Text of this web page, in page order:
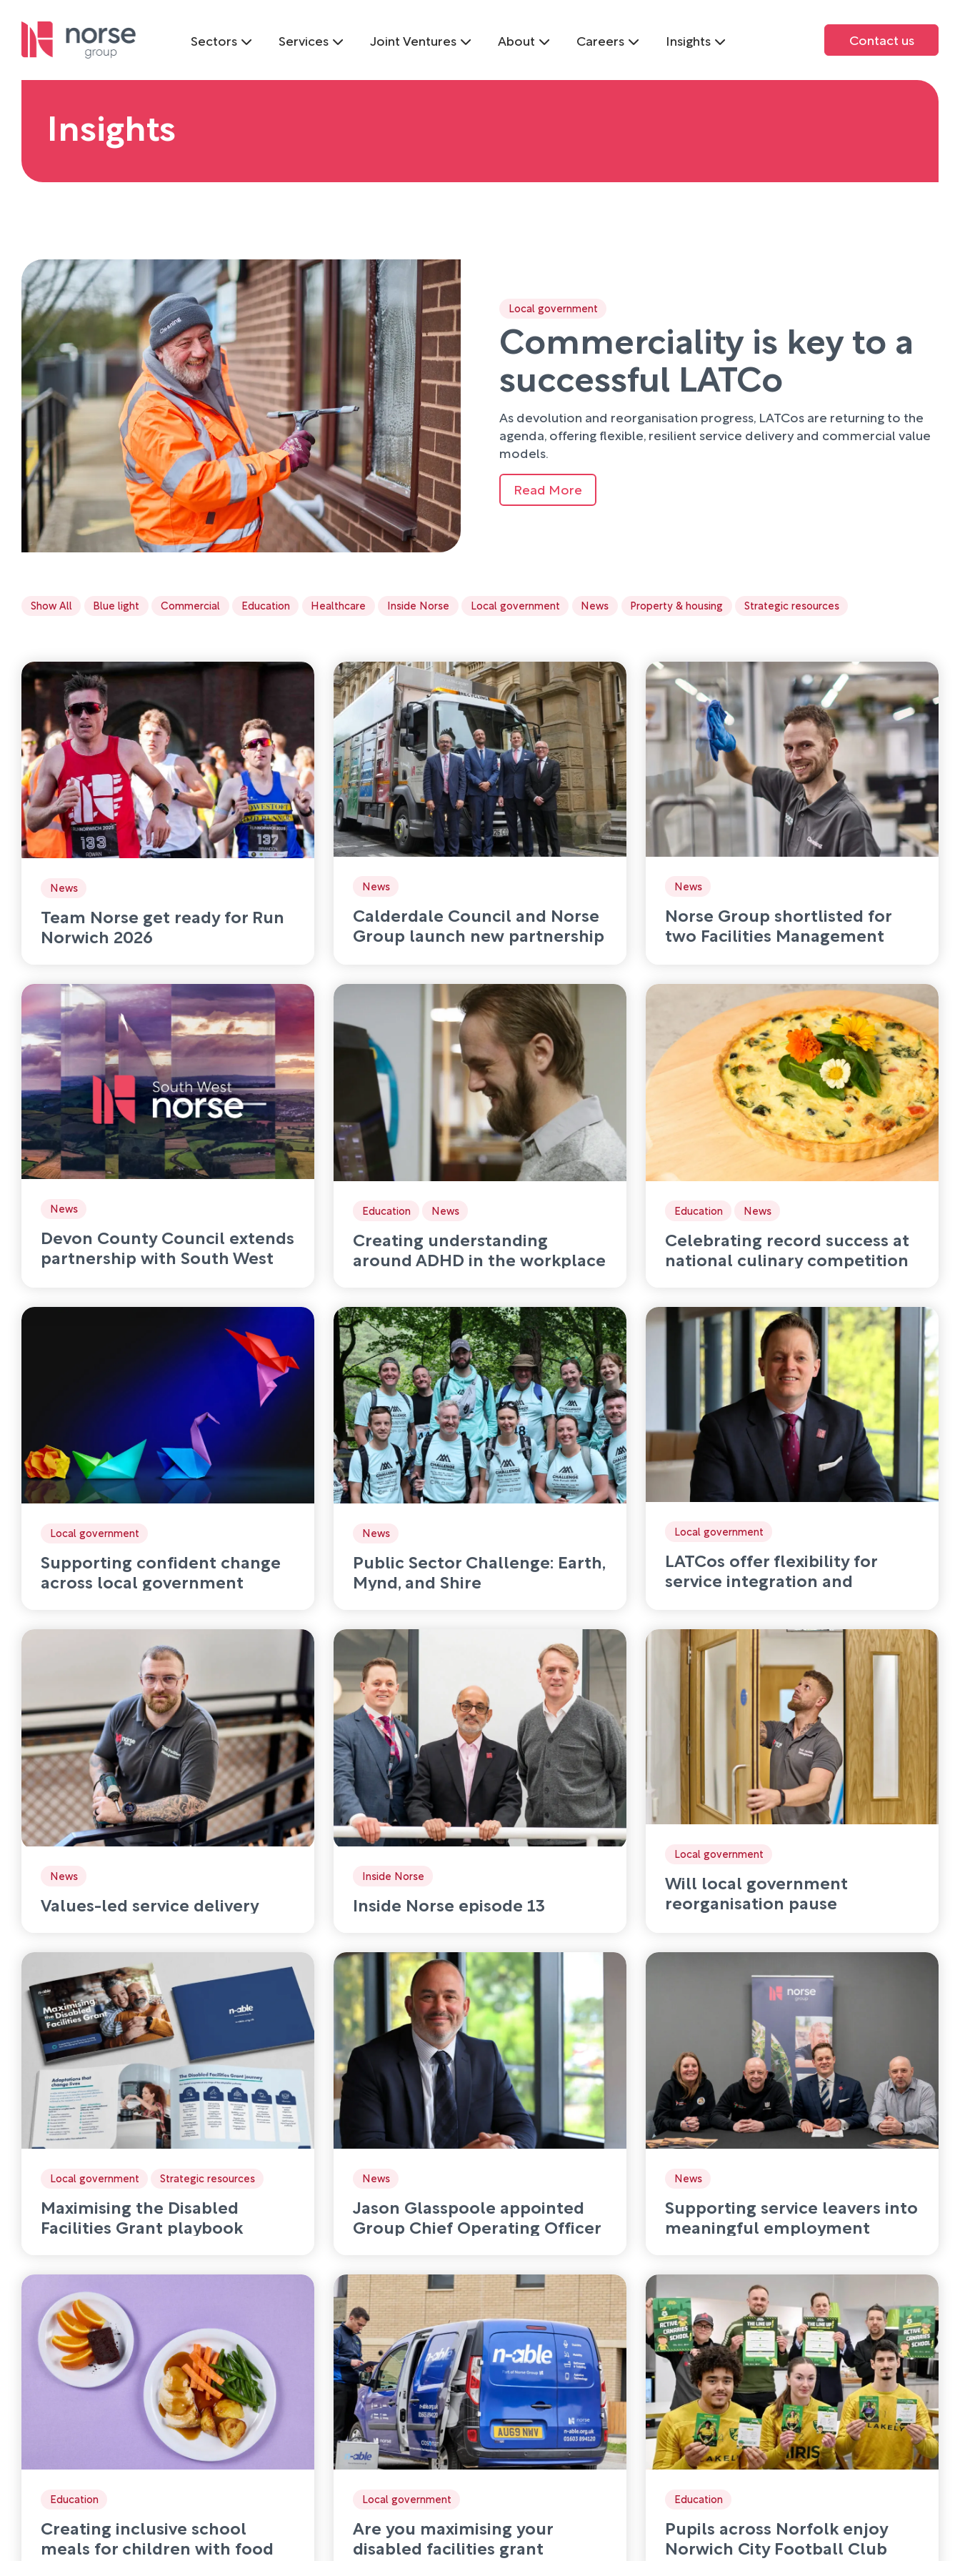
Sectors Services Joint Ventures About Careers Insights Contact us
Insights
Local government
Commerciality is key to a
successful LATCo
As devolution and reorganisation progress, LATCos are returning to the
agenda, offering flexible, resilient service delivery and commercial value
models.
Read More
Show All Blue light Commercial Education Healthcare Inside Norse Local government News Property & housing Strategic resources
News
Team Norse get ready for Run
Norwich 2026
News
Calderdale Council and Norse
Group launch new partnership
to deliver waste and recycling
News
Norse Group shortlisted for
two Facilities Management
News
Devon County Council extends
partnership with South West
Norse to 2030
Education News
Creating understanding
around ADHD in the workplace
Education News
Celebrating record success at
national culinary competition
Local government
Supporting confident change
across local government
News
Public Sector Challenge: Earth,
Mynd, and Shire
Local government
LATCos offer flexibility for
service integration and
disaggregation
News
Values-led service delivery
Inside Norse
Inside Norse episode 13
Local government
Will local government
reorganisation pause
innovation?
Local government Strategic resources
Maximising the Disabled
Facilities Grant playbook
News
Jason Glasspoole appointed
Group Chief Operating Officer
News
Supporting service leavers into
meaningful employment
Education
Creating inclusive school
meals for children with food
Local government
Are you maximising your
disabled facilities grant
Education
Pupils across Norfolk enjoy
Norwich City Football Club